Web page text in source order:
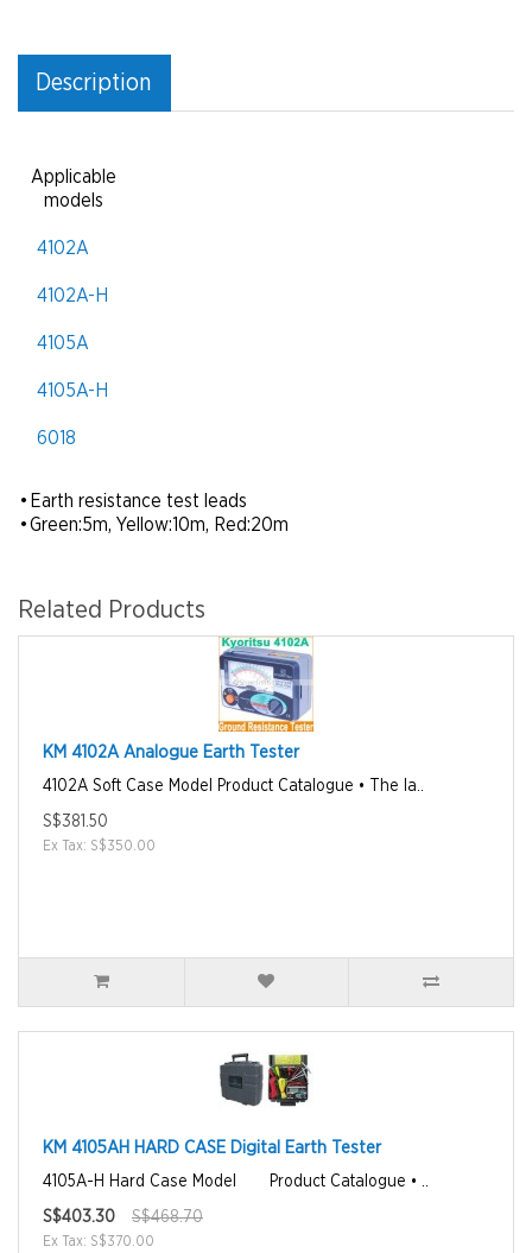
Description
Applicable
models
4102A
4102A-H
4105A
4105A-H
6018
• Earth resistance test leads
•Green:5m, Yellow:10m, Red:20m
Related Products
KM 4102A Analogue Earth Tester
4102A Soft Case Model Product Catalogue • The la..
S$381.50
Ex Tax: S$350.00
KM 4105AH HARD CASE Digital Earth Tester
4105A-H Hard Case Model Product Catalogue • ..
S$403.30 S$468.70
Ex Tax: S$370.00